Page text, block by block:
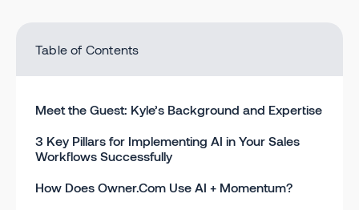
Table of Contents
Meet the Guest: Kyle’s Background and Expertise
3 Key Pillars for Implementing AI in Your Sales
Workflows Successfully
How Does Owner.Com Use AI + Momentum?